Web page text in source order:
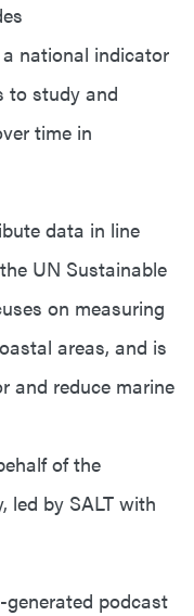
national indicator
to study and
time in
data in line
UN Sustainable
on measuring
areas, and is
and reduce marine
of the
led by SALT with
podcast